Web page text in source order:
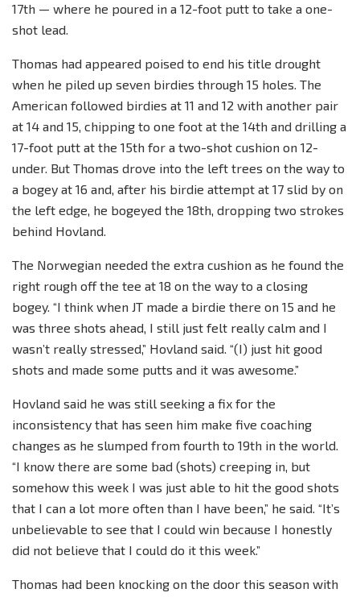
17th — where he poured in a 12-foot putt to take a one-
shot lead.
Thomas had appeared poised to end his title drought
when he piled up seven birdies through 15 holes. The
American followed birdies at 11 and 12 with another pair
at 14 and 15, chipping to one foot at the 14th and drilling a
17-foot putt at the 15th for a two-shot cushion on 12-
under. But Thomas drove into the left trees on the way to
a bogey at 16 and, after his birdie attempt at 17 slid by on
the left edge, he bogeyed the 18th, dropping two strokes
behind Hovland.
The Norwegian needed the extra cushion as he found the
right rough off the tee at 18 on the way to a closing
bogey. “I think when JT made a birdie there on 15 and he
was three shots ahead, I still just felt really calm and I
wasn’t really stressed,” Hovland said. “(I) just hit good
shots and made some putts and it was awesome.”
Hovland said he was still seeking a fix for the
inconsistency that has seen him make five coaching
changes as he slumped from fourth to 19th in the world.
“I know there are some bad (shots) creeping in, but
somehow this week I was just able to hit the good shots
that I can a lot more often than I have been,” he said. “It’s
unbelievable to see that I could win because I honestly
did not believe that I could do it this week.”
Thomas had been knocking on the door this season with